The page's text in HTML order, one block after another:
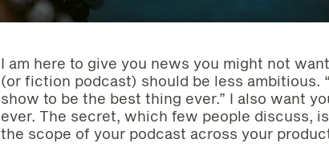
I am here to give you news you might not
(or fiction podcast) should be less ambitious.
show to be the best thing ever.” I also want
ever. The secret, which few people discuss,
the scope of your podcast across your